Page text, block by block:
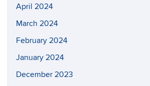
April 2024
March 2024
February 2024
January 2024
December 2023